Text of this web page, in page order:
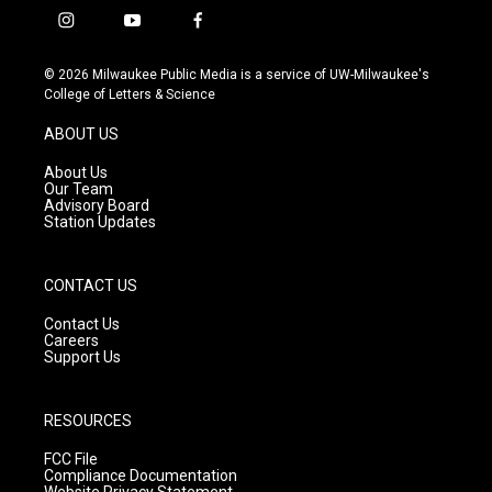
i
s
t
g
r
a
m
y
u
t
f
c
e
© 2026 Milwaukee Public Media is a service of UW-Milwaukee's
College of Letters & Science
ABOUT US
About Us
Our Team
Advisory Board
Station Updates
CONTACT US
Contact Us
Careers
Support Us
RESOURCES
FCC File
Compliance Documentation